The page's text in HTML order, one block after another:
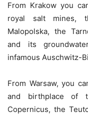
From Krakow you
royal salt mines,
Malopolska, the
and its
infamous Auschwitz-
From Warsaw, you
and birthplace of
Copernicus, the